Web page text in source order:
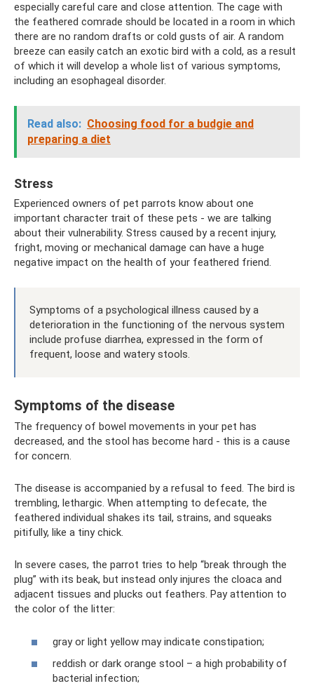
especially careful care and close attention. The cage with
the feathered comrade should be located in a room in which
there are no random drafts or cold gusts of air. A random
breeze can easily catch an exotic bird with a cold, as a result
of which it will develop a whole list of various symptoms,
including an esophageal disorder.
Read also: Choosing food for a budgie and
preparing a diet
Stress
Experienced owners of pet parrots know about one
important character trait of these pets - we are talking
about their vulnerability. Stress caused by a recent injury,
fright, moving or mechanical damage can have a huge
negative impact on the health of your feathered friend.
Symptoms of a psychological illness caused by a
deterioration in the functioning of the nervous system
include profuse diarrhea, expressed in the form of
frequent, loose and watery stools.
Symptoms of the disease
The frequency of bowel movements in your pet has
decreased, and the stool has become hard - this is a cause
for concern.
The disease is accompanied by a refusal to feed. The bird is
trembling, lethargic. When attempting to defecate, the
feathered individual shakes its tail, strains, and squeaks
pitifully, like a tiny chick.
In severe cases, the parrot tries to help “break through the
plug” with its beak, but instead only injures the cloaca and
adjacent tissues and plucks out feathers. Pay attention to
the color of the litter:
gray or light yellow may indicate constipation;
reddish or dark orange stool – a high probability of
bacterial infection;